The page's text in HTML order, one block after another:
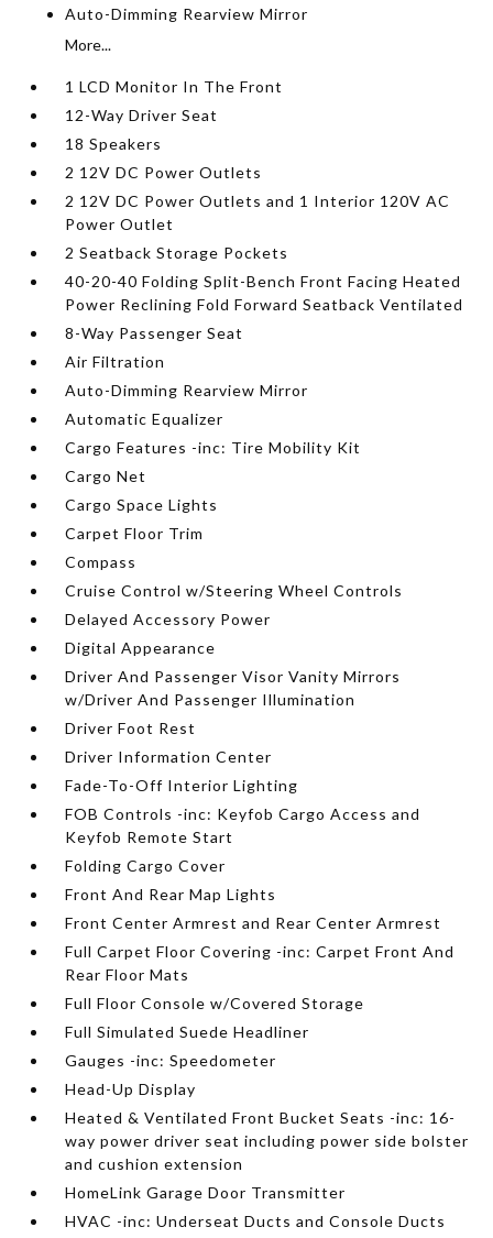
Auto-Dimming Rearview Mirror
More...
1 LCD Monitor In The Front
12-Way Driver Seat
18 Speakers
2 12V DC Power Outlets
2 12V DC Power Outlets and 1 Interior 120V AC
Power Outlet
2 Seatback Storage Pockets
40-20-40 Folding Split-Bench Front Facing Heated
Power Reclining Fold Forward Seatback Ventilated
8-Way Passenger Seat
Air Filtration
Auto-Dimming Rearview Mirror
Automatic Equalizer
Cargo Features -inc: Tire Mobility Kit
Cargo Net
Cargo Space Lights
Carpet Floor Trim
Compass
Cruise Control w/Steering Wheel Controls
Delayed Accessory Power
Digital Appearance
Driver And Passenger Visor Vanity Mirrors
w/Driver And Passenger Illumination
Driver Foot Rest
Driver Information Center
Fade-To-Off Interior Lighting
FOB Controls -inc: Keyfob Cargo Access and
Keyfob Remote Start
Folding Cargo Cover
Front And Rear Map Lights
Front Center Armrest and Rear Center Armrest
Full Carpet Floor Covering -inc: Carpet Front And
Rear Floor Mats
Full Floor Console w/Covered Storage
Full Simulated Suede Headliner
Gauges -inc: Speedometer
Head-Up Display
Heated & Ventilated Front Bucket Seats -inc: 16-
way power driver seat including power side bolster
and cushion extension
HomeLink Garage Door Transmitter
HVAC -inc: Underseat Ducts and Console Ducts